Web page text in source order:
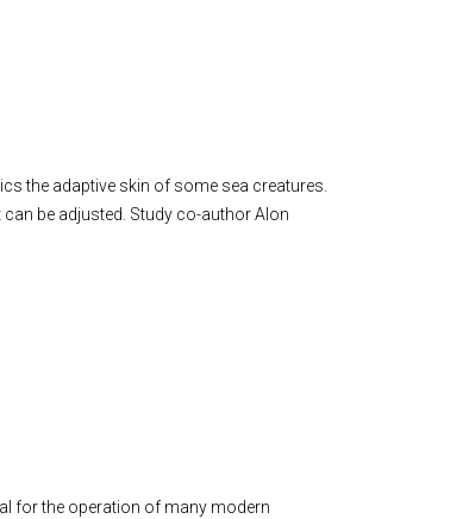
the adaptive skin of some sea creatures.
be adjusted. Study co-author Alon
for the operation of many modern